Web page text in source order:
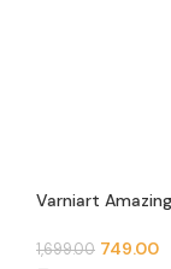
Varniart
642
1,699.00 749.00